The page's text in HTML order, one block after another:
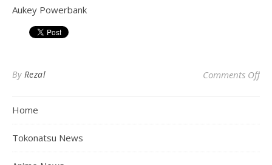
Aukey Powerbank
By Rezal Comments Offon
Home
Tokonatsu News